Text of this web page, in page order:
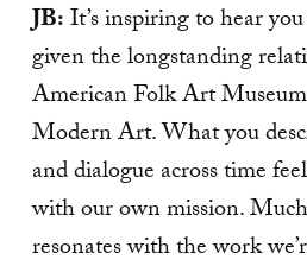
JB:It’s inspiring to hear
given the longstanding
American Folk Art
Modern Art. What you
and dialogue across time
with our own mission.
resonates with the work